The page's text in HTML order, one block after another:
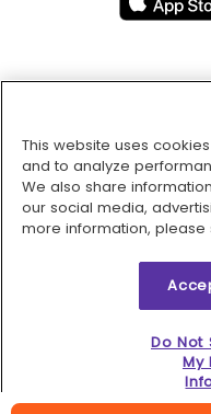
2026 © MMM
This website uses
and to analyze
We also share
our social media,
more information, please
Do Not
My